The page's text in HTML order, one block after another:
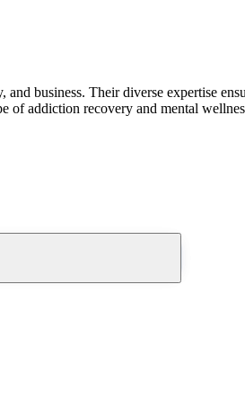
business. Their diverse expertise
of addiction recovery and mental